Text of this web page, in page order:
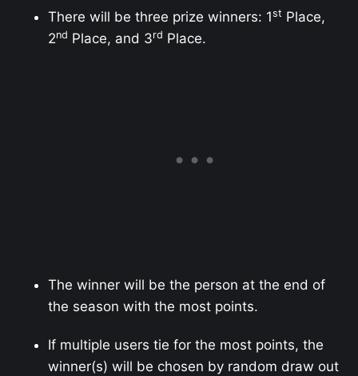
There will be three prize winners: 1st Place,
2nd Place, and 3rd Place.
The winner will be the person at the end of
the season with the most points.
If multiple users tie for the most points, the
winner(s) will be chosen by random draw out